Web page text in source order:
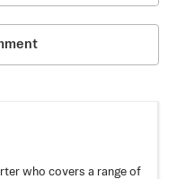
who covers a range of